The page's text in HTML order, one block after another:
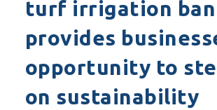
turf irrigation ban
provides
opportunity to
on sustainability